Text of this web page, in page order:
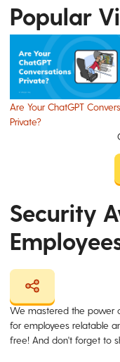
Popular
Are Your ChatGPT
Private?
Security
We mastered the power
for employees relatable
free! And don't forget to